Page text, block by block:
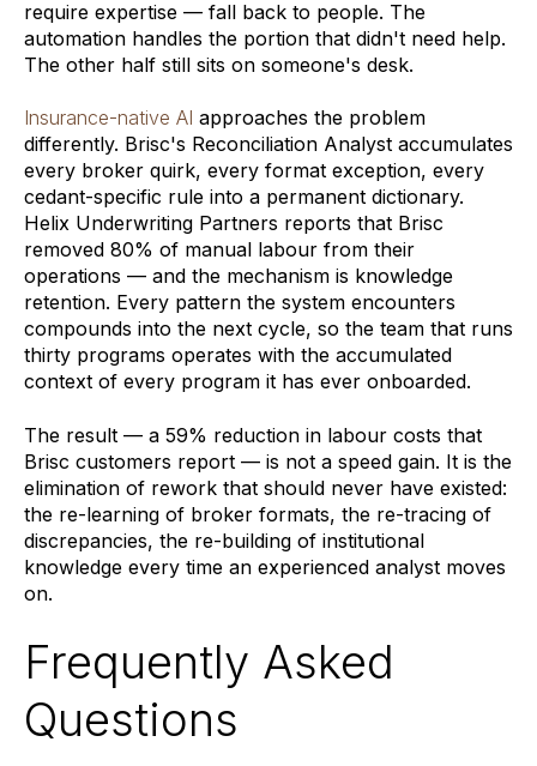
require expertise — fall back to people. The
automation handles the portion that didn't need help.
The other half still sits on someone's desk.
Insurance-native AI approaches the problem
differently. Brisc's Reconciliation Analyst accumulates
every broker quirk, every format exception, every
cedant-specific rule into a permanent dictionary.
Helix Underwriting Partners reports that Brisc
removed 80% of manual labour from their
operations — and the mechanism is knowledge
retention. Every pattern the system encounters
compounds into the next cycle, so the team that runs
thirty programs operates with the accumulated
context of every program it has ever onboarded.
The result — a 59% reduction in labour costs that
Brisc customers report — is not a speed gain. It is the
elimination of rework that should never have existed:
the re-learning of broker formats, the re-tracing of
discrepancies, the re-building of institutional
knowledge every time an experienced analyst moves
on.
Frequently Asked
Questions